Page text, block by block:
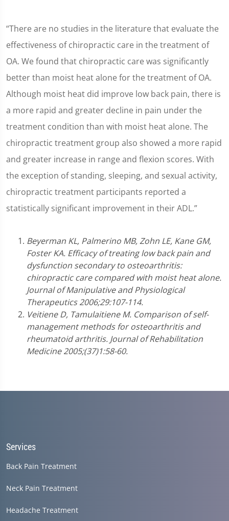
“There are no studies in the literature that evaluate the
effectiveness of chiropractic care in the treatment of
OA. We found that chiropractic care was significantly
better than moist heat alone for the treatment of OA.
Although moist heat did improve low back pain, there is
a more rapid and greater decline in pain under the
treatment condition than with moist heat alone. The
chiropractic treatment group also showed a more rapid
and greater increase in range and flexion scores. With
the exception of standing, sleeping, and sexual activity,
chiropractic treatment participants reported a
statistically significant improvement in their ADL.”
Beyerman KL, Palmerino MB, Zohn LE, Kane GM,
Foster KA. Efficacy of treating low back pain and
dysfunction secondary to osteoarthritis:
chiropractic care compared with moist heat alone.
Journal of Manipulative and Physiological
Therapeutics 2006;29:107-114.
Veitiene D, Tamulaitiene M. Comparison of self-
management methods for osteoarthritis and
rheumatoid arthritis. Journal of Rehabilitation
Medicine 2005;(37)1:58-60.
Services
Back Pain Treatment
Neck Pain Treatment
Headache Treatment